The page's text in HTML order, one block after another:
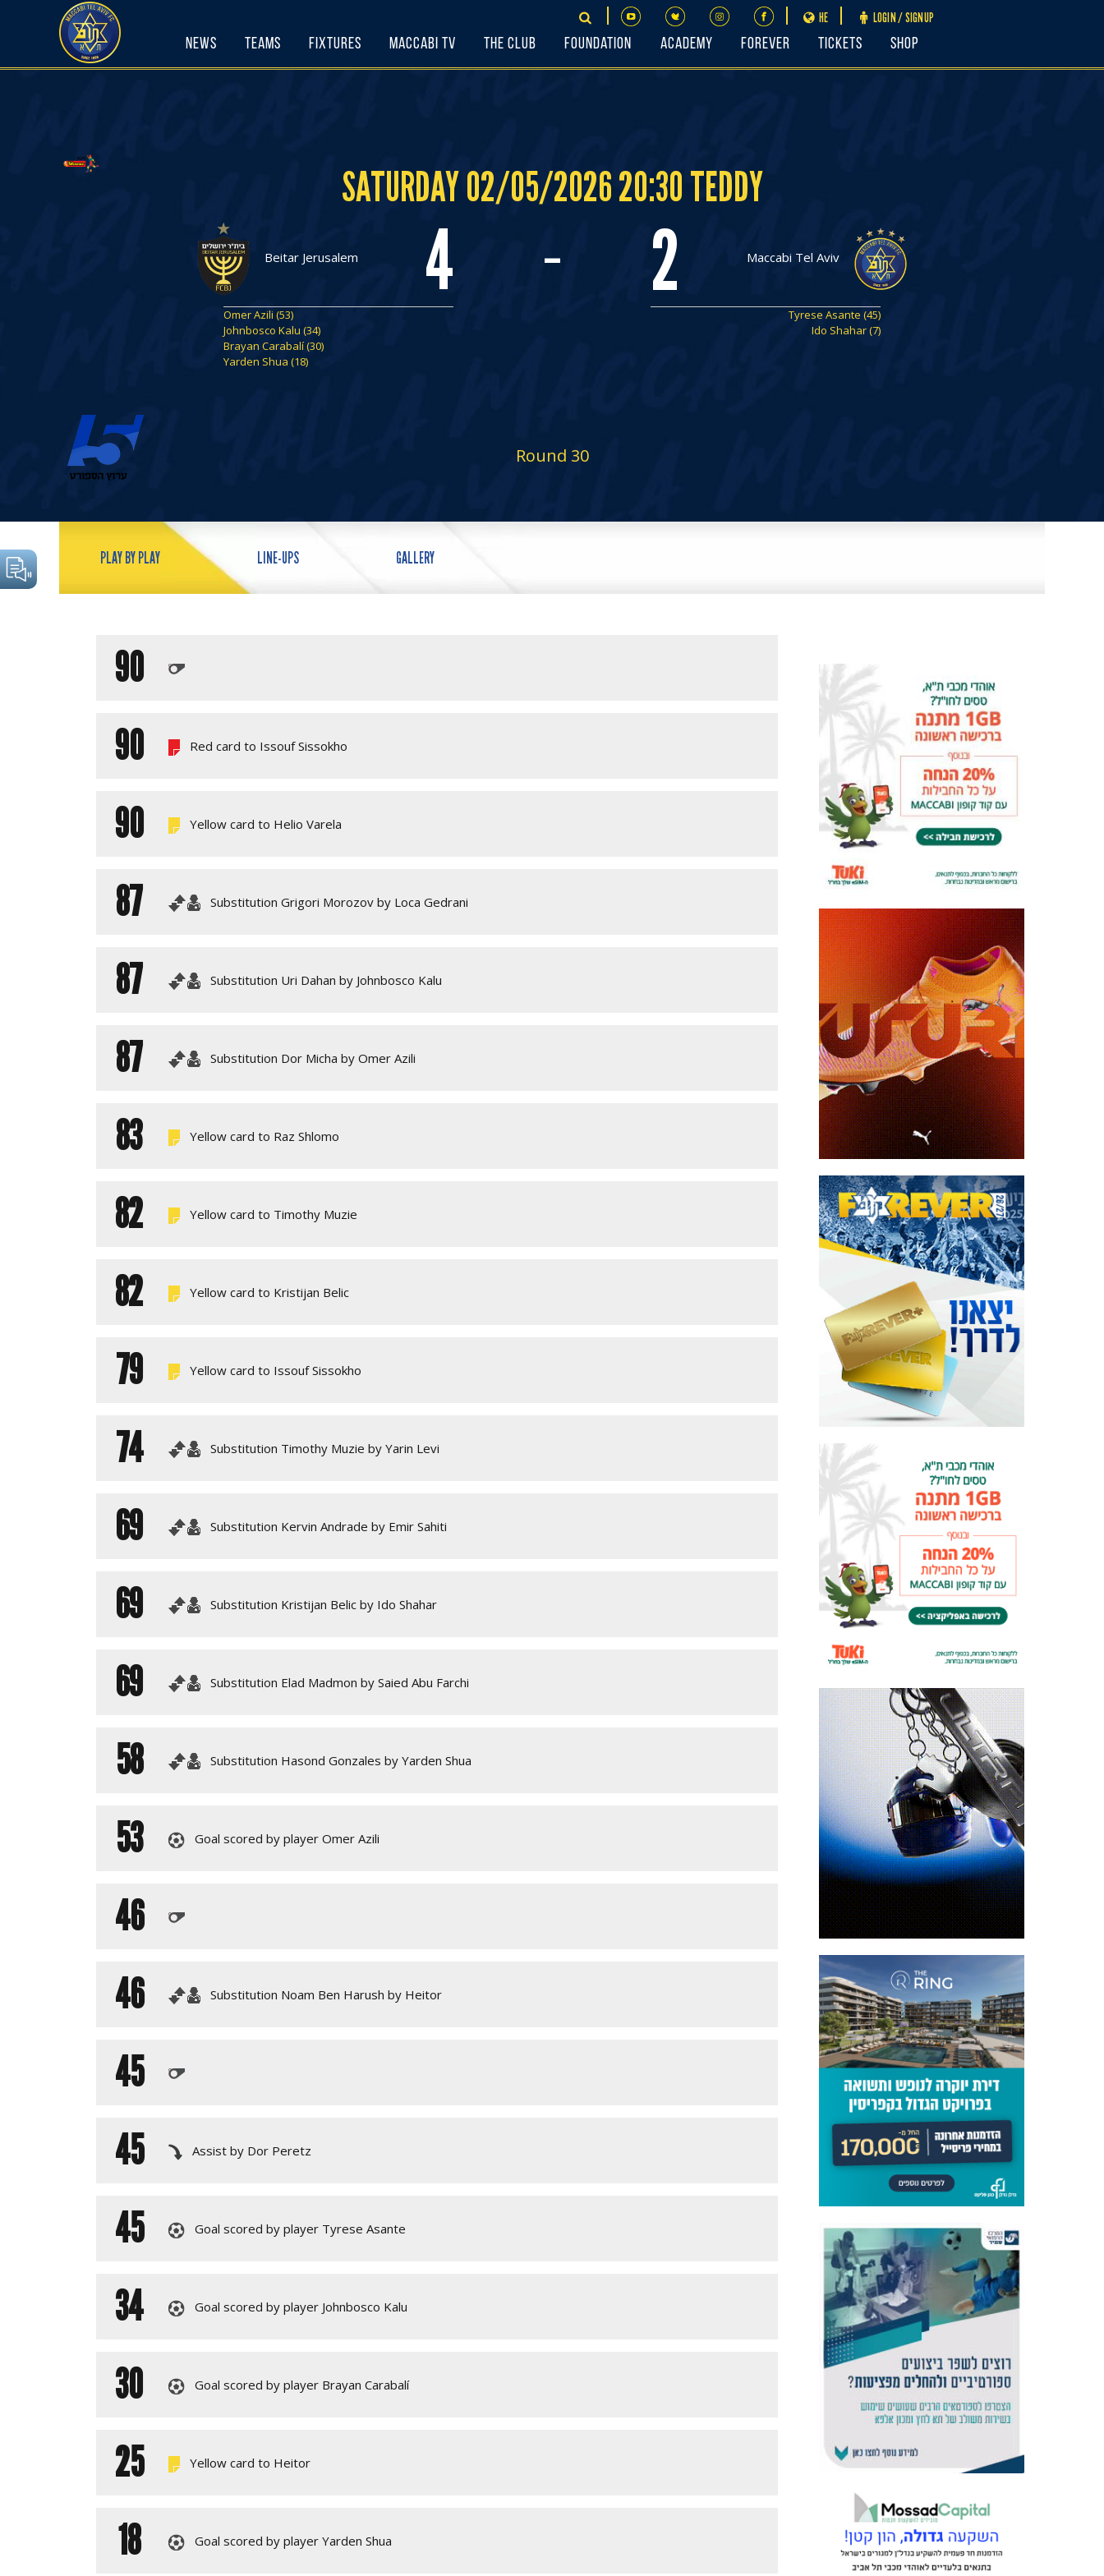
LOGIN / SIGNUP
HE
News Teams Fixtures Maccabi TV The Club Foundation Academy FOREVER Tickets Shop
SATURDAY 02/05/2026 20:30 TEDDY
Maccabi Tel Aviv
2
Beitar Jerusalem 4 -
Tyrese Asante (45)
Ido Shahar (7)
Omer Azili (53)
Johnbosco Kalu (34)
Brayan Carabalí (30)
Yarden Shua (18)
Round 30
PLAY BY PLAY LINE-UPS GALLERY
90
90
Red card to Issouf Sissokho
90 Yellow card to Helio Varela
87 Substitution Grigori Morozov by Loca Gedrani
87 Substitution Uri Dahan by Johnbosco Kalu
87 Substitution Dor Micha by Omer Azili
83 Yellow card to Raz Shlomo
82 Yellow card to Timothy Muzie
82 Yellow card to Kristijan Belic
79 Yellow card to Issouf Sissokho
74 Substitution Timothy Muzie by Yarin Levi
69 Substitution Kervin Andrade by Emir Sahiti
69 Substitution Kristijan Belic by Ido Shahar
69 Substitution Elad Madmon by Saied Abu Farchi
58 Substitution Hasond Gonzales by Yarden Shua
53 Goal scored by player Omer Azili
46
46
Substitution Noam Ben Harush by Heitor
45
45
Assist by Dor Peretz
45 Goal scored by player Tyrese Asante
34 Goal scored by player Johnbosco Kalu
30 Goal scored by player Brayan Carabalí
25 Yellow card to Heitor
18 Goal scored by player Yarden Shua